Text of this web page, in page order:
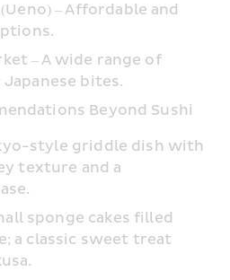
– Affordable and
– A wide range of
bites.
Beyond Sushi
style griddle dish with
texture and a
sponge cakes filled
a classic sweet treat